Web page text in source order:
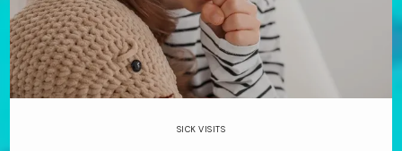
SICK VISITS